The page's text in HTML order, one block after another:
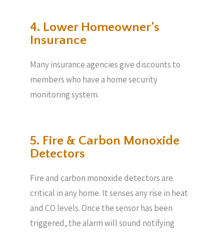
4. Lower Homeowner’s
Insurance
Many insurance agencies give discounts to
members who have a home security
monitoring system.
5. Fire & Carbon Monoxide
Detectors
Fire and carbon monoxide detectors are
critical in any home. It senses any rise in heat
and CO levels. Once the sensor has been
triggered, the alarm will sound notifying